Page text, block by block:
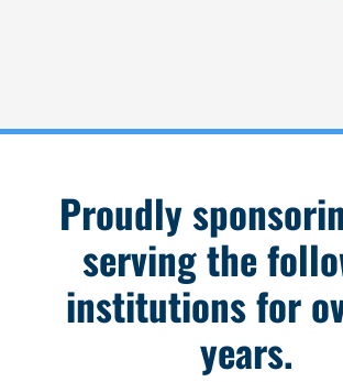
Proudly
serving the
institutions for
years.